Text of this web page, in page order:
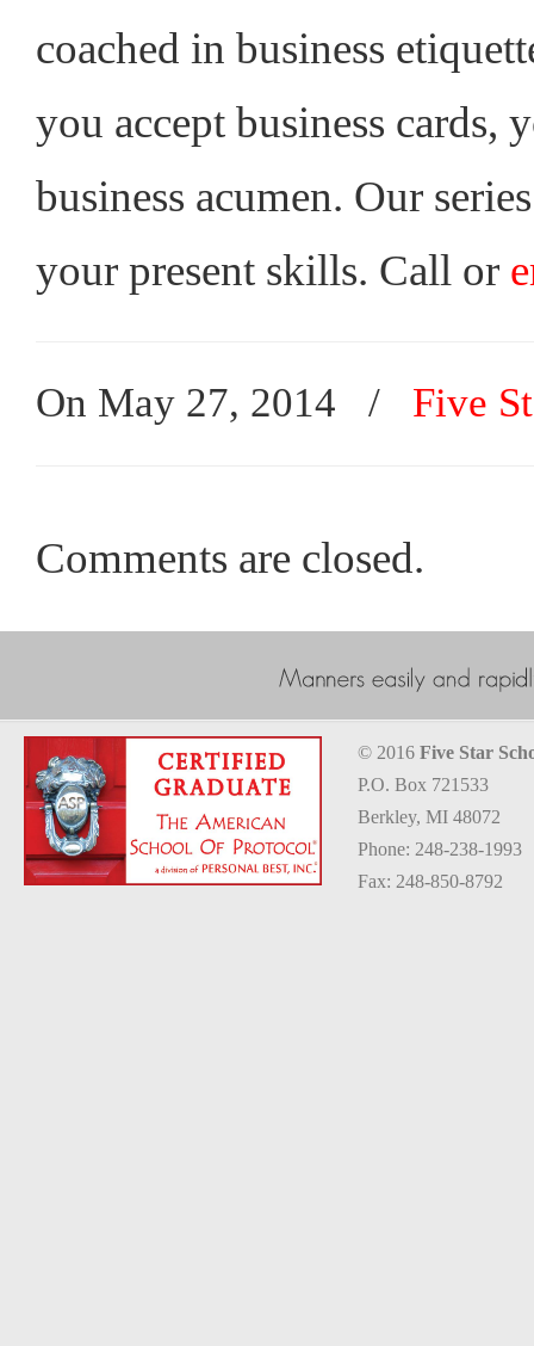
coached in business
you accept business
business acumen. Our
your present skills. Call or
On May 27, 2014 / Five
Comments are closed.
© 2016 Five Star
P.O. Box 721533
Berkley, MI 48072
Phone: 248-238-1993
Fax: 248-850-8792